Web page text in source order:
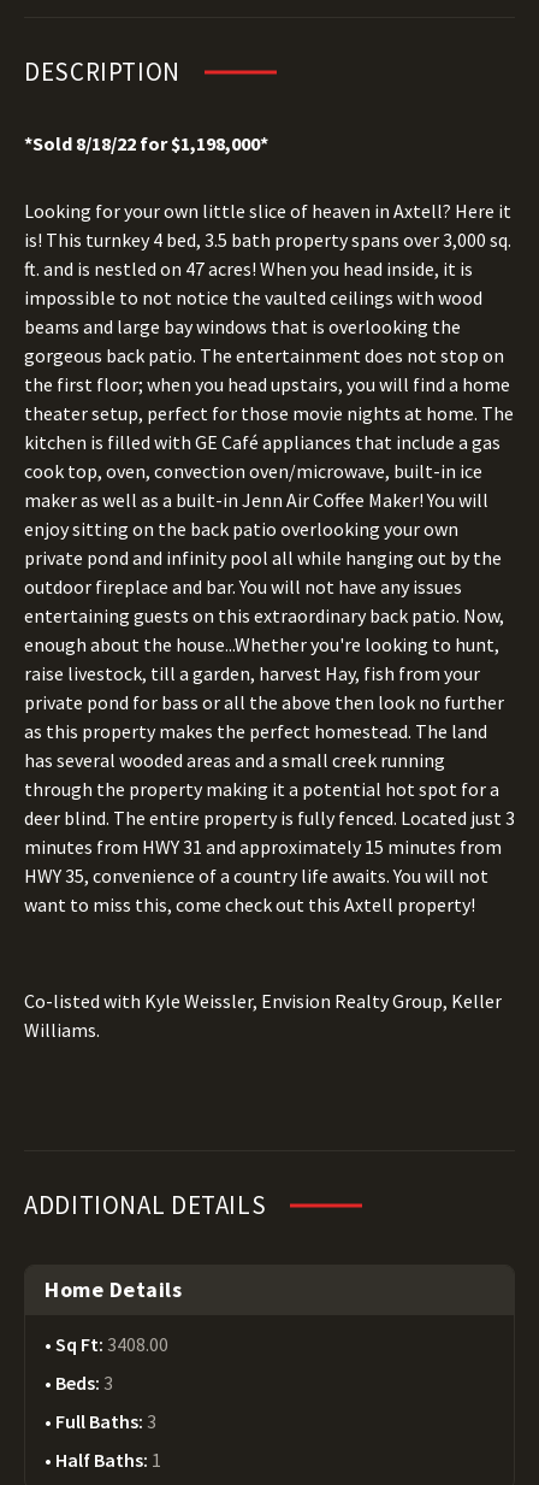
DESCRIPTION
*Sold 8/18/22 for $1,198,000*
Looking for your own little slice of heaven in Axtell? Here it
is! This turnkey 4 bed, 3.5 bath property spans over 3,000 sq.
ft. and is nestled on 47 acres! When you head inside, it is
impossible to not notice the vaulted ceilings with wood
beams and large bay windows that is overlooking the
gorgeous back patio. The entertainment does not stop on
the first floor; when you head upstairs, you will find a home
theater setup, perfect for those movie nights at home. The
kitchen is filled with GE Café appliances that include a gas
cook top, oven, convection oven/microwave, built-in ice
maker as well as a built-in Jenn Air Coffee Maker! You will
enjoy sitting on the back patio overlooking your own
private pond and infinity pool all while hanging out by the
outdoor fireplace and bar. You will not have any issues
entertaining guests on this extraordinary back patio. Now,
enough about the house...Whether you're looking to hunt,
raise livestock, till a garden, harvest Hay, fish from your
private pond for bass or all the above then look no further
as this property makes the perfect homestead. The land
has several wooded areas and a small creek running
through the property making it a potential hot spot for a
deer blind. The entire property is fully fenced. Located just 3
minutes from HWY 31 and approximately 15 minutes from
HWY 35, convenience of a country life awaits. You will not
want to miss this, come check out this Axtell property!
Co-listed with Kyle Weissler, Envision Realty Group, Keller
Williams.
ADDITIONAL DETAILS
Home Details
Sq Ft: 3408.00
Beds: 3
Full Baths: 3
Half Baths: 1